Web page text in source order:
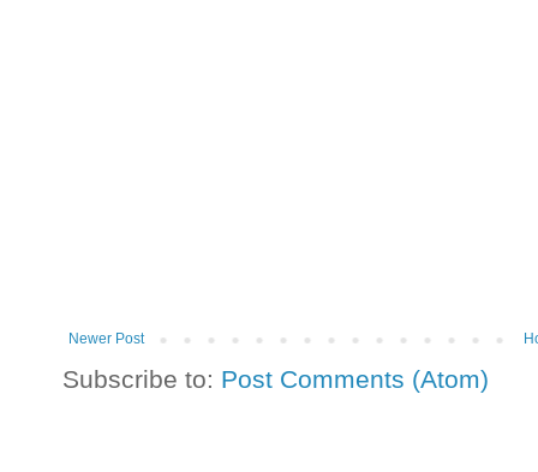
Newer Post
Subscribe to: Post Comments (Atom)